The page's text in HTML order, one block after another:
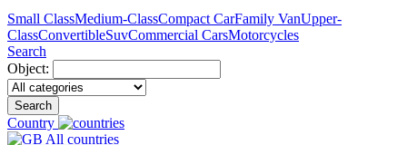
Small ClassMedium-ClassCompact CarFamily VanUpper-
ClassConvertibleSuvCommercial CarsMotorcycles
Search
Object:
Search
Country
All countries